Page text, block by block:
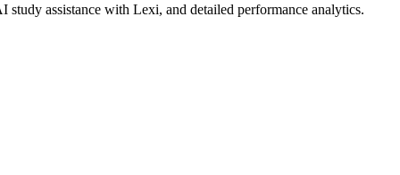
study assistance with Lexi, and detailed performance analytics.